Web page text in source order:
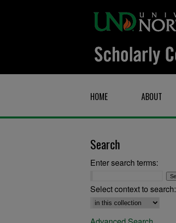
HOME ABOUT
Search
Enter search terms:
Select context to search: